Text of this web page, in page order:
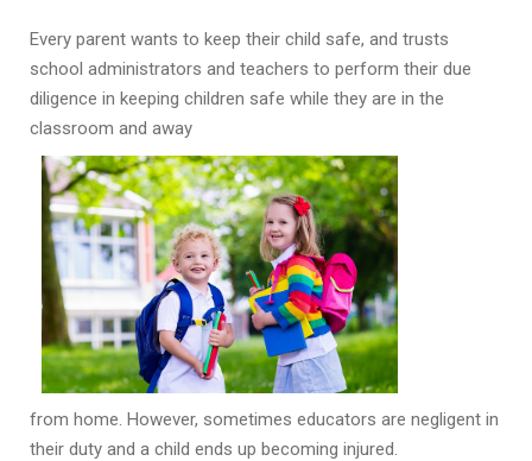
Every parent wants to keep their child safe, and trusts
school administrators and teachers to perform their due
diligence in keeping children safe while they are in the
classroom and away
from home. However, sometimes educators are negligent in
their duty and a child ends up becoming injured.